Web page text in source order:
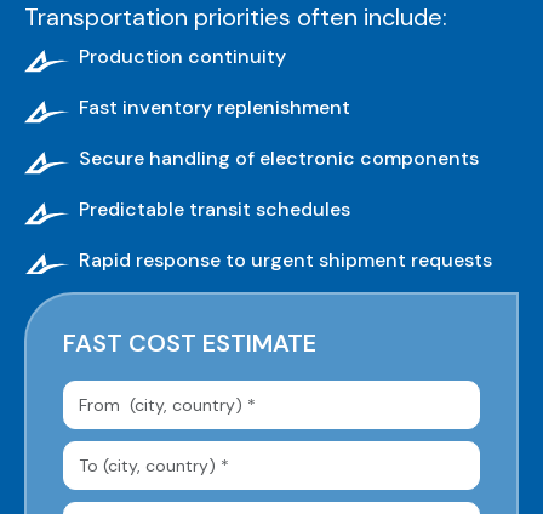
Transportation priorities often include:
Production continuity
Fast inventory replenishment
Secure handling of electronic components
Predictable transit schedules
Rapid response to urgent shipment requests
FAST COST ESTIMATE